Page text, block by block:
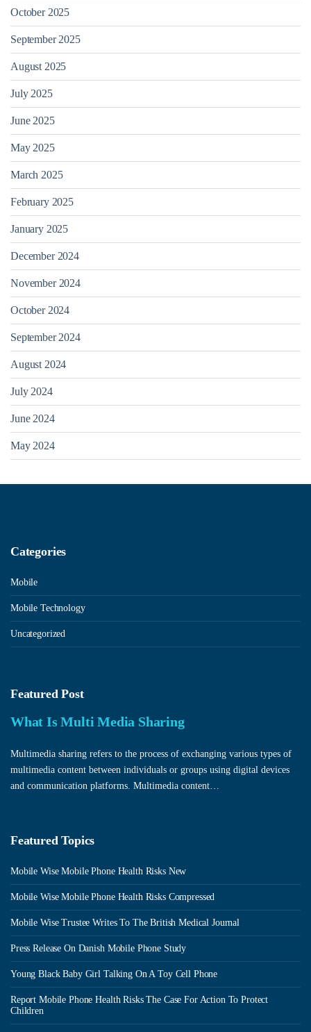
October 2025
September 2025
August 2025
July 2025
June 2025
May 2025
March 2025
February 2025
January 2025
December 2024
November 2024
October 2024
September 2024
August 2024
July 2024
June 2024
May 2024
Categories
Mobile
Mobile Technology
Uncategorized
Featured Post
What Is Multi Media Sharing
Multimedia sharing refers to the process of exchanging various types of
multimedia content between individuals or groups using digital devices
and communication platforms. Multimedia content…
Featured Topics
Mobile Wise Mobile Phone Health Risks New
Mobile Wise Mobile Phone Health Risks Compressed
Mobile Wise Trustee Writes To The British Medical Journal
Press Release On Danish Mobile Phone Study
Young Black Baby Girl Talking On A Toy Cell Phone
Report Mobile Phone Health Risks The Case For Action To Protect
Children